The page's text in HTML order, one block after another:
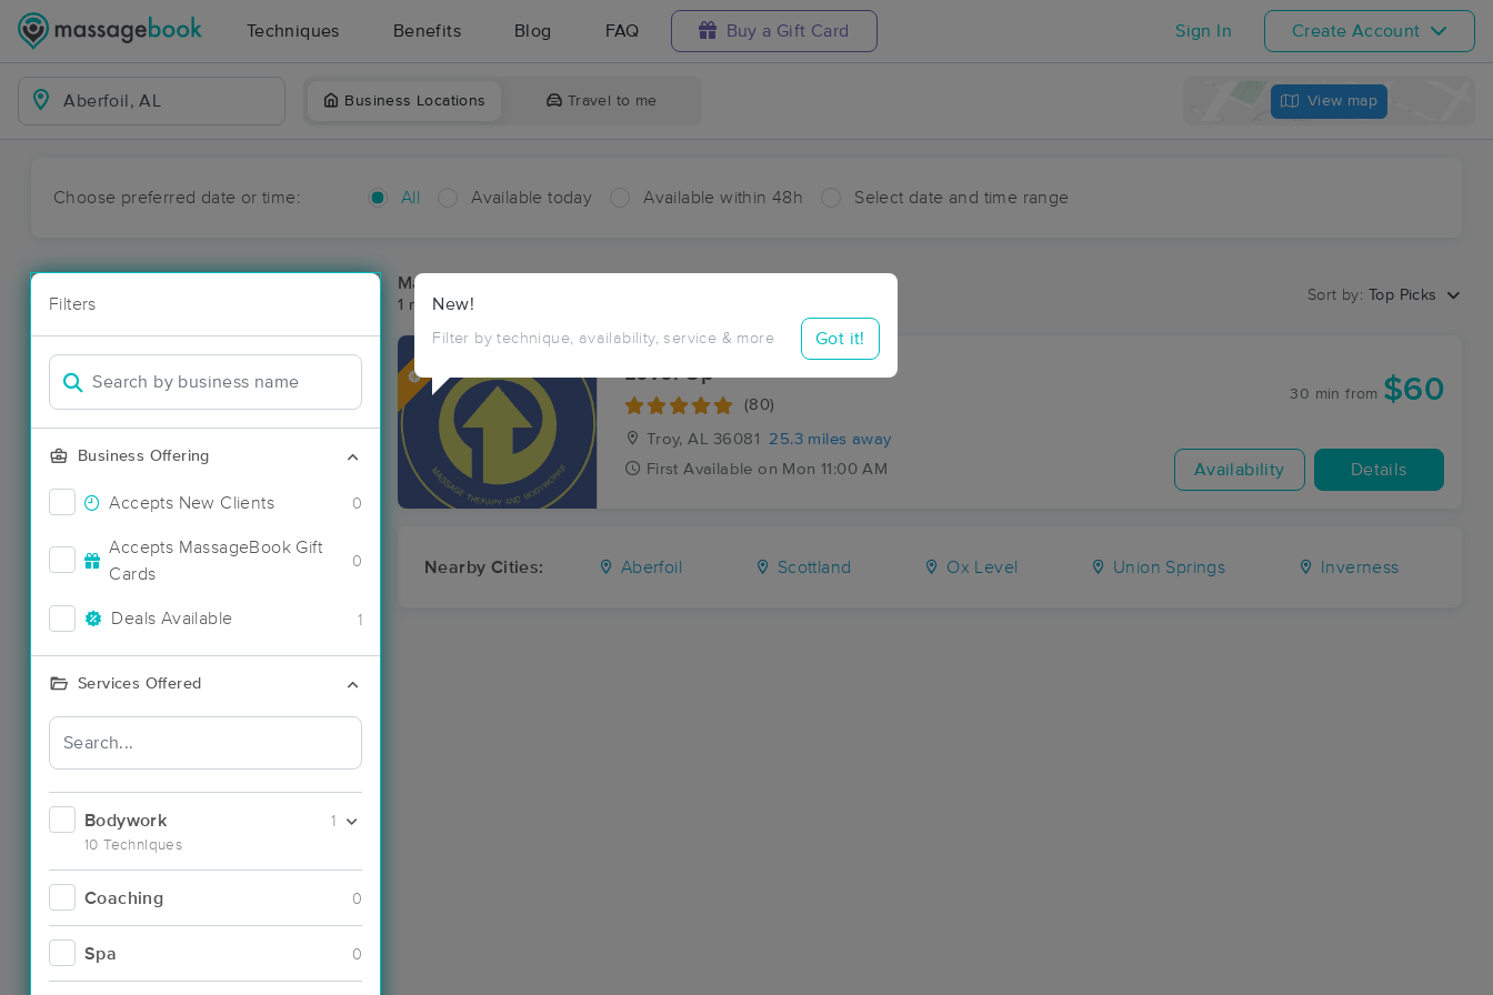
Techniques Benefits Blog FAQ Buy a Gift Card Sign In Create Account
Business Locations Travel to me View map
Choose preferred date or time: All Available today Available within 48h Select date and time range
Filters
Business Offering
Accepts New Clients 0
Accepts MassageBook Gift
Cards
0
Deals Available 1
Services Offered
Bodywork
10 Techniques
1
Coaching 0
Spa 0
New!
Filter by technique, availability, service & more Got it!
Massage Places Near Me in Aberfoil
1 massage results in Aberfoil, AL
Sort by: Top Picks
Level Up
(80)
Troy, AL 36081
25.3 miles away
First Available on Mon 11:00 AM
30 min from $60
Availability Details
Nearby Cities: Aberfoil Scottland Ox Level Union Springs Inverness